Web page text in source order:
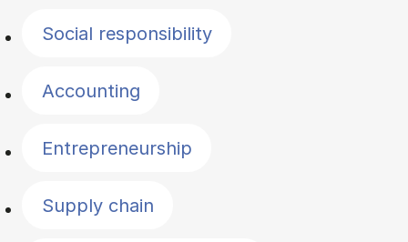
Social responsibility
Accounting
Entrepreneurship
Supply chain